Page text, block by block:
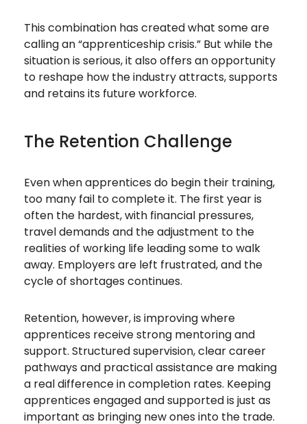
This combination has created what some are
calling an “apprenticeship crisis.” But while the
situation is serious, it also offers an opportunity
to reshape how the industry attracts, supports
and retains its future workforce.
The Retention Challenge
Even when apprentices do begin their training,
too many fail to complete it. The first year is
often the hardest, with financial pressures,
travel demands and the adjustment to the
realities of working life leading some to walk
away. Employers are left frustrated, and the
cycle of shortages continues.
Retention, however, is improving where
apprentices receive strong mentoring and
support. Structured supervision, clear career
pathways and practical assistance are making
a real difference in completion rates. Keeping
apprentices engaged and supported is just as
important as bringing new ones into the trade.